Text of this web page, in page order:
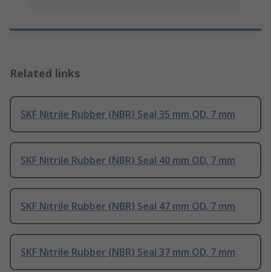
Related links
SKF Nitrile Rubber (NBR) Seal 35 mm OD, 7 mm
SKF Nitrile Rubber (NBR) Seal 40 mm OD, 7 mm
SKF Nitrile Rubber (NBR) Seal 47 mm OD, 7 mm
SKF Nitrile Rubber (NBR) Seal 37 mm OD, 7 mm